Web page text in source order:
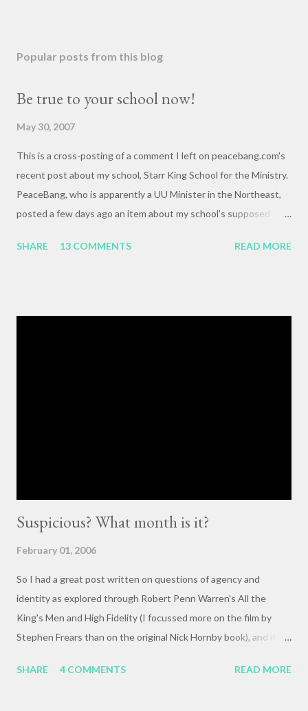
Popular posts from this blog
Be true to your school now!
May 30, 2007
This is a cross-posting of a comment I left on peacebang.com's
recent post about my school, Starr King School for the Ministry.
PeaceBang, who is apparently a UU Minister in the Northeast,
posted a few days ago an item about my school's supposed
racialized connotations of brown bags.* Her post was, to my
SHARE 13 COMMENTS READ MORE
Suspicious? What month is it?
February 01, 2006
So I had a great post written on questions of agency and
identity as explored through Robert Penn Warren's All the
King's Men and High Fidelity (I focussed more on the film by
Stephen Frears than on the original Nick Hornby book), and it
The crux of my post was that letting outside events and
SHARE 4 COMMENTS READ MORE